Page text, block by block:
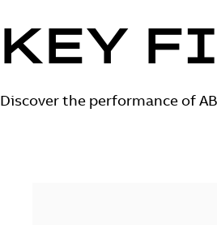
KEY
Discover the performance of